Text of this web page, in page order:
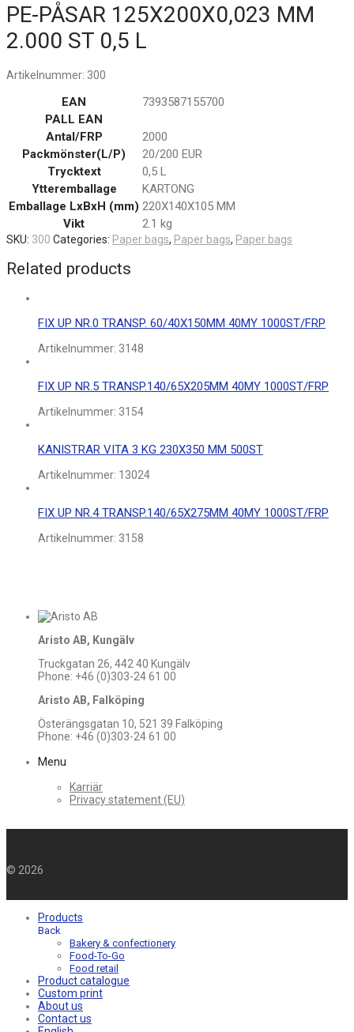
PE-PÅSAR 125X200X0,023 MM
2.000 ST 0,5 L
Artikelnummer: 300
EAN
7393587155700
PALL EAN
Antal/FRP
2000
Packmönster(L/P)
20/200 EUR
Trycktext
0,5 L
Ytteremballage
KARTONG
Emballage LxBxH (mm) 220X140X105 MM
Vikt
2.1 kg
SKU: 300 Categories: Paper bags, Paper bags, Paper bags
Related products
FIX UP NR.0 TRANSP. 60/40X150MM 40MY 1000ST/FRP
Artikelnummer: 3148
FIX UP NR.5 TRANSP.140/65X205MM 40MY 1000ST/FRP
Artikelnummer: 3154
KANISTRAR VITA 3 KG 230X350 MM 500ST
Artikelnummer: 13024
FIX UP NR.4 TRANSP.140/65X275MM 40MY 1000ST/FRP
Artikelnummer: 3158
Aristo AB, Kungälv
Truckgatan 26, 442 40 Kungälv
Phone: +46 (0)303-24 61 00
Aristo AB, Falköping
Österängsgatan 10, 521 39 Falköping
Phone: +46 (0)303-24 61 00
Menu
Karriär
Privacy statement (EU)
© 2026
Products
Back
Bakery & confectionery
Food-To-Go
Food retail
Product catalogue
Custom print
About us
Contact us